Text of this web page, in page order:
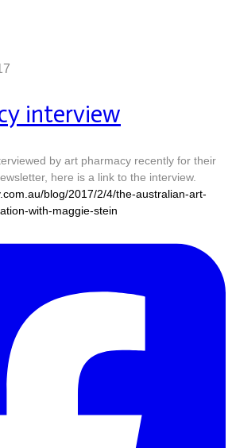
interview
by art pharmacy recently for their
here is a link to the interview.
blog/2017/2/4/the-australian-art-
with-maggie-stein